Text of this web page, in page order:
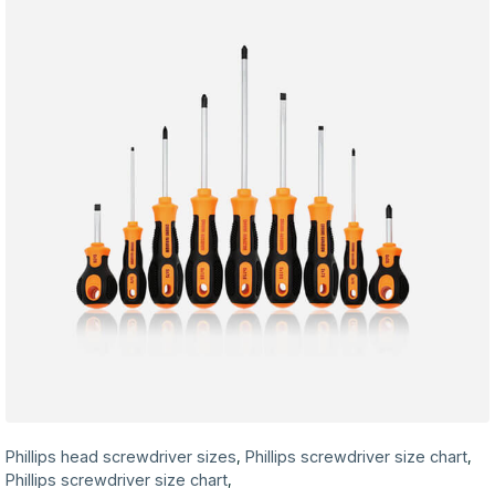
Phillips head screwdriver sizes, Phillips screwdriver size chart,
Phillips screwdriver size chart,